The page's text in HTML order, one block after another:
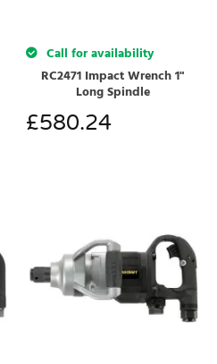
Call for availability
RC2471 Impact Wrench 1"
Long Spindle
£580.24